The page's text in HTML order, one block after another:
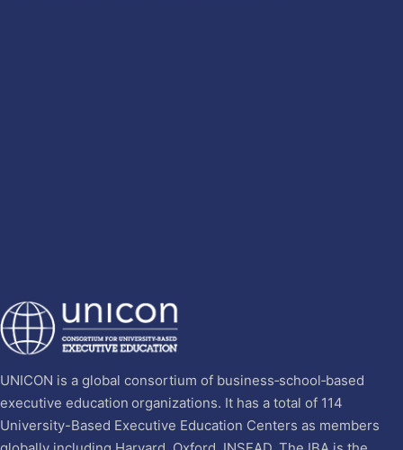
UNICON is a global consortium of business‐school‐based
executive education organizations. It has a total of 114
University-Based Executive Education Centers as members